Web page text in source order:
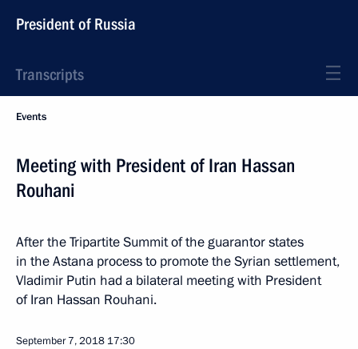
President of Russia
Transcripts
Events
Meeting with President of Iran Hassan
Rouhani
After the Tripartite Summit of the guarantor states
in the Astana process to promote the Syrian settlement,
Vladimir Putin had a bilateral meeting with President
of Iran Hassan Rouhani.
September 7, 2018 17:30